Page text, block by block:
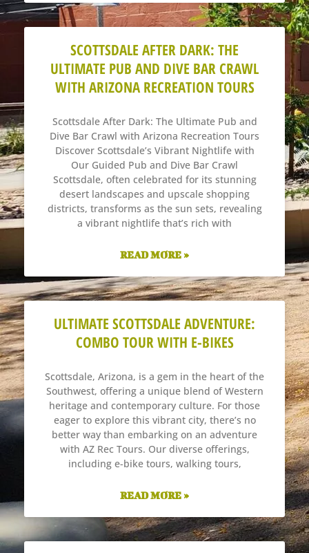
SCOTTSDALE AFTER DARK: THE
ULTIMATE PUB AND DIVE BAR CRAWL
WITH ARIZONA RECREATION TOURS
Scottsdale After Dark: The Ultimate Pub and
Dive Bar Crawl with Arizona Recreation Tours
Discover Scottsdale’s Vibrant Nightlife with
Our Guided Pub and Dive Bar Crawl
Scottsdale, often celebrated for its stunning
desert landscapes and upscale shopping
districts, transforms as the sun sets, revealing
a vibrant nightlife that’s rich with
READ MORE »
ULTIMATE SCOTTSDALE ADVENTURE:
COMBO TOUR WITH E-BIKES
Scottsdale, Arizona, is a gem in the heart of the
Southwest, offering a unique blend of Western
heritage and contemporary culture. For those
eager to explore this vibrant city, there’s no
better way than embarking on an adventure
with AZ Rec Tours. Our diverse offerings,
including e-bike tours, walking tours,
READ MORE »